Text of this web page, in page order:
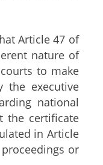
Article 47 of
nature of
to make
the executive
national
the certificate
in Article
or